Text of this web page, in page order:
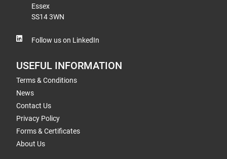
Essex
SS14 3WN
Follow us on LinkedIn
USEFUL INFORMATION
Terms & Conditions
News
Contact Us
Privacy Policy
Forms & Certificates
About Us